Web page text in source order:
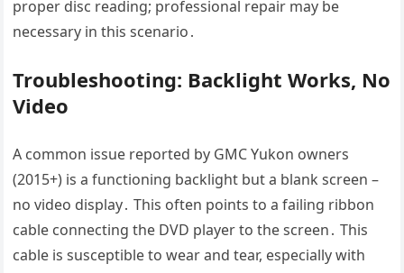
proper disc reading; professional repair may be
necessary in this scenario․
Troubleshooting: Backlight Works, No
Video
A common issue reported by GMC Yukon owners
(2015+) is a functioning backlight but a blank screen –
no video display․ This often points to a failing ribbon
cable connecting the DVD player to the screen․ This
cable is susceptible to wear and tear, especially with